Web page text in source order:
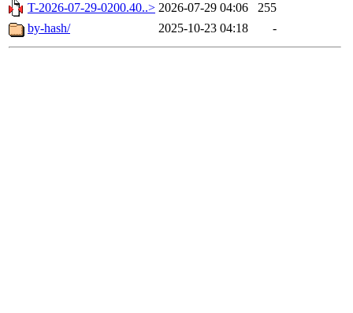
T-2026-07-29-0200.40..> 2026-07-29 04:06
255
by-hash/
2025-10-23 04:18 -